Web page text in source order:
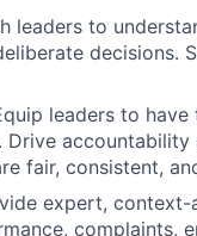
leaders to
decisions.
leaders to
Drive
fair, consistent,
expert, context-
complaints,